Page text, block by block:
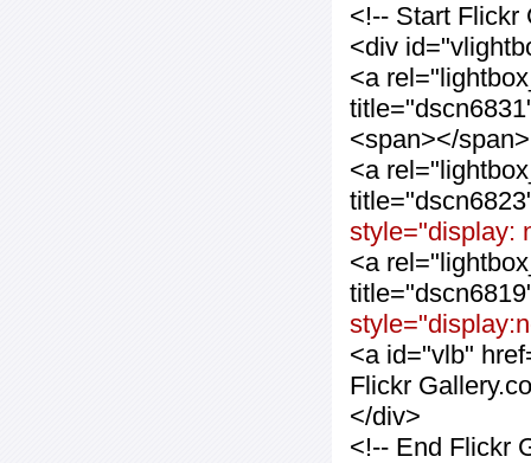
<!-- Start Flickr
<div
<a
<span></
<a
style="display:
<a
<a id="vlb"
Flickr
</div>
<!-- End Flickr